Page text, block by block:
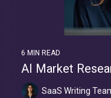
6 MIN READ
AI Market
SaaS Writing